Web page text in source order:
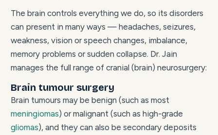
The brain controls everything we do, so its disorders
can present in many ways — headaches, seizures,
weakness, vision or speech changes, imbalance,
memory problems or sudden collapse. Dr. Jain
manages the full range of cranial (brain) neurosurgery:
Brain tumour surgery
Brain tumours may be benign (such as most
meningiomas) or malignant (such as high-grade
gliomas), and they can also be secondary deposits